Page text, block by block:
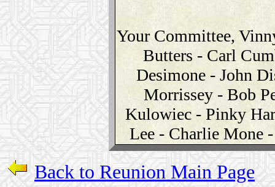
Your Committee,
Butters - Carl
Desimone - John
Morrissey - Bob
Kulowiec - Pinky
Lee - Charlie Mone
Back to Reunion Main Page